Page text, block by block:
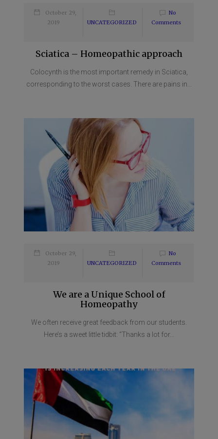
October 29,
2019
UNCATEGORIZED
No
Comments
Sciatica – Homeopathic approach
Colocynth is the most important remedy in Sciatica,
corresponding to the worst cases. There are pains in...
October 29,
2019
UNCATEGORIZED
No
Comments
We are a Unique School of
Homeopathy
We often receive great feedback from our students.
Here’s a sweet little tidbit: “Thanks a lot for...